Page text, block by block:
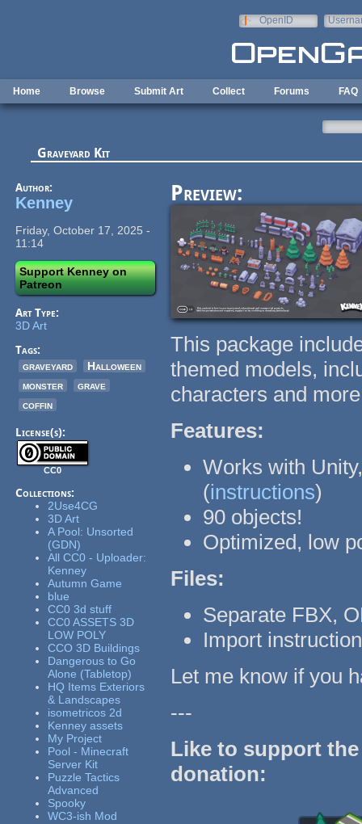
OpenID
Home Browse Submit Art Collect Forums FAQ
Graveyard Kit
Author:
Kenney
Friday, October 17, 2025 -
11:14
Support Kenney on
Patreon
Art Type:
3D Art
Tags:
graveyard
Halloween
monster
grave
coffin
License(s):
CC0
Collections:
2Use4CG
3D Art
A Pool: Unsorted
(GDN)
All CC0 - Uploader:
Kenney
Autumn Game
blue
CC0 3d stuff
CC0 ASSETS 3D
LOW POLY
CCO 3D Buildings
Dangerous to Go
Alone (Tabletop)
HQ Items Exteriors
& Landscapes
isometricos 2d
Kenney assets
My Project
Pool - Minecraft
Server Kit
Puzzle Tactics
Advanced
Spooky
WC3-ish Mod
Preview:
This package
themed models,
characters and
Features:
Works with
(instructions)
90 objects!
Optimized, low
Files:
Separate FBX,
Import
Let me know if you
---
Like to support
donation: